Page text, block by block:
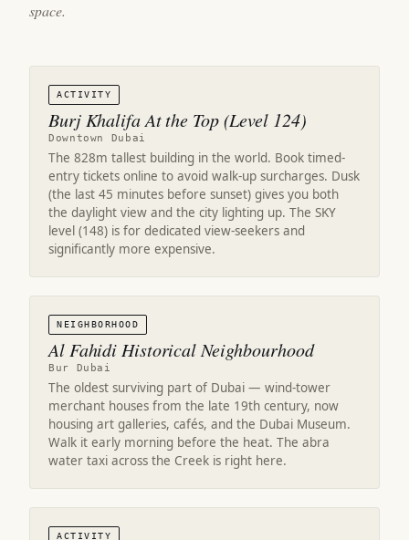
space.
ACTIVITY
Burj Khalifa At the Top (Level 124)
Downtown Dubai
The 828m tallest building in the world. Book timed-
entry tickets online to avoid walk-up surcharges. Dusk
(the last 45 minutes before sunset) gives you both
the daylight view and the city lighting up. The SKY
level (148) is for dedicated view-seekers and
significantly more expensive.
NEIGHBORHOOD
Al Fahidi Historical Neighbourhood
Bur Dubai
The oldest surviving part of Dubai — wind-tower
merchant houses from the late 19th century, now
housing art galleries, cafés, and the Dubai Museum.
Walk it early morning before the heat. The abra
water taxi across the Creek is right here.
ACTIVITY